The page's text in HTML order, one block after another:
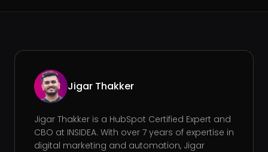
Jigar Thakker
Jigar Thakker is a HubSpot Certified Expert and
CBO at INSIDEA. With over 7 years of expertise in
digital marketing and automation, Jigar